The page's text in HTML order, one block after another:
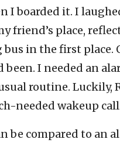
I boarded it. I
friend’s place,
in the first place.
I needed an
routine. Luckily,
needed wakeup
be compared to an